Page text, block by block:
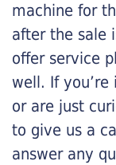
machine for
after the sale
offer service
well. If
or are just
to give us a
answer any